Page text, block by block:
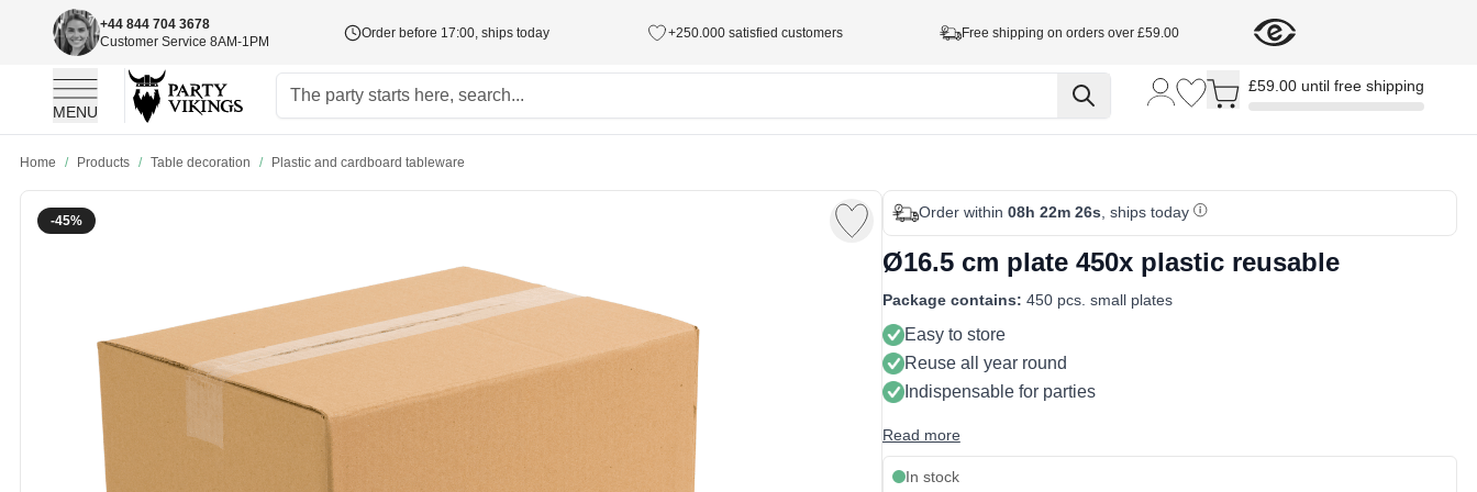
+44 844 704 3678
Customer Service 8AM-1PM
Order before 17:00, ships today +250.000 satisfied customers Free shipping on orders over £59.00
MENU
Toggle minicart, Cart is empty
£59.00 until free shipping
Home / Products / Table decoration / Plastic and cardboard tableware
-45% Order within 08h 22m 26s, ships today
Ø16.5 cm plate 450x plastic reusable
Package contains: 450 pcs. small plates
Easy to store
Reuse all year round
Indispensable for parties
Read more
In stock